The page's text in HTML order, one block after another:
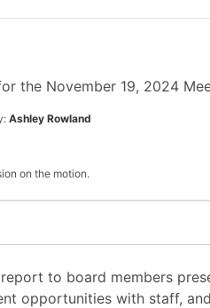
the November 19, 2024
Ashley Rowland
on the motion.
to board members
opportunities with staff,